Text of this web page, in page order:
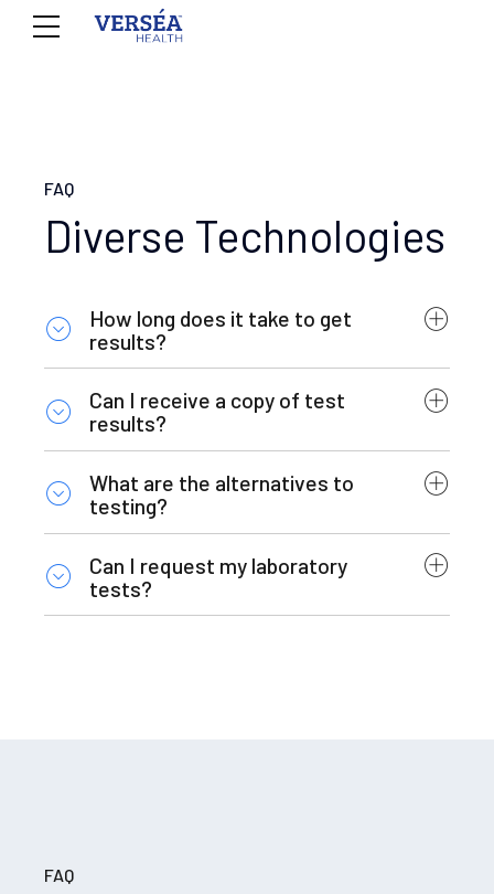
FAQ
Diverse Technologies
How long does it take to get
results?
Can I receive a copy of test
results?
What are the alternatives to
testing?
Can I request my laboratory
tests?
FAQ